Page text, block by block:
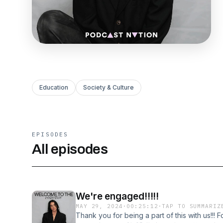
Education Society & Culture
EPISODES
All episodes
We're engaged!!!!!
MAY 29, 2024 · 00:25:12 ·TAP TO
Thank you for being a part of this with us!!!